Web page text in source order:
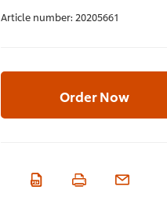
Article number: 20205661
Order Now